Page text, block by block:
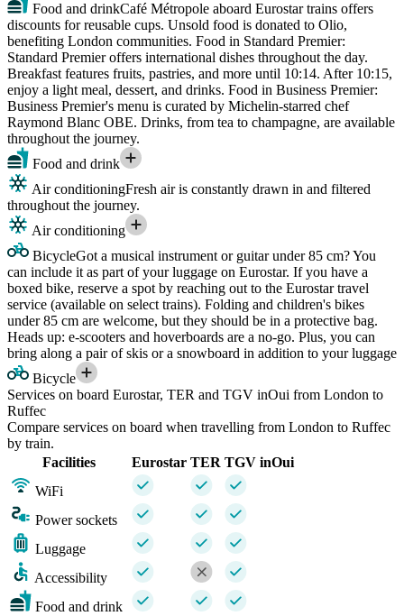
Food and drinkCafé Métropole aboard Eurostar trains offers
discounts for reusable cups. Unsold food is donated to Olio,
benefiting London communities. Food in Standard Premier:
Standard Premier offers international dishes throughout the day.
Breakfast features fruits, pastries, and more until 10:14. After 10:15,
enjoy a light meal, dessert, and drinks. Food in Business Premier:
Business Premier's menu is curated by Michelin-starred chef
Raymond Blanc OBE. Drinks, from tea to champagne, are available
throughout the journey.
Food and drink
Air conditioningFresh air is constantly drawn in and filtered
throughout the journey.
Air conditioning
BicycleGot a musical instrument or guitar under 85 cm? You
can include it as part of your luggage on Eurostar. If you have a
boxed bike, reserve a spot by reaching out to the Eurostar travel
service (available on select trains). Folding and children's bikes
under 85 cm are welcome, but they should be in a protective bag.
Heads up: e-scooters and hoverboards are a no-go. Plus, you can
bring along a pair of skis or a snowboard in addition to your luggage
Bicycle
Services on board Eurostar, TER and TGV inOui from London to
Ruffec
Compare services on board when travelling from London to Ruffec
by train.
Facilities
Eurostar TER TGV inOui
WiFi
Power sockets
Luggage
Accessibility
Food and drink